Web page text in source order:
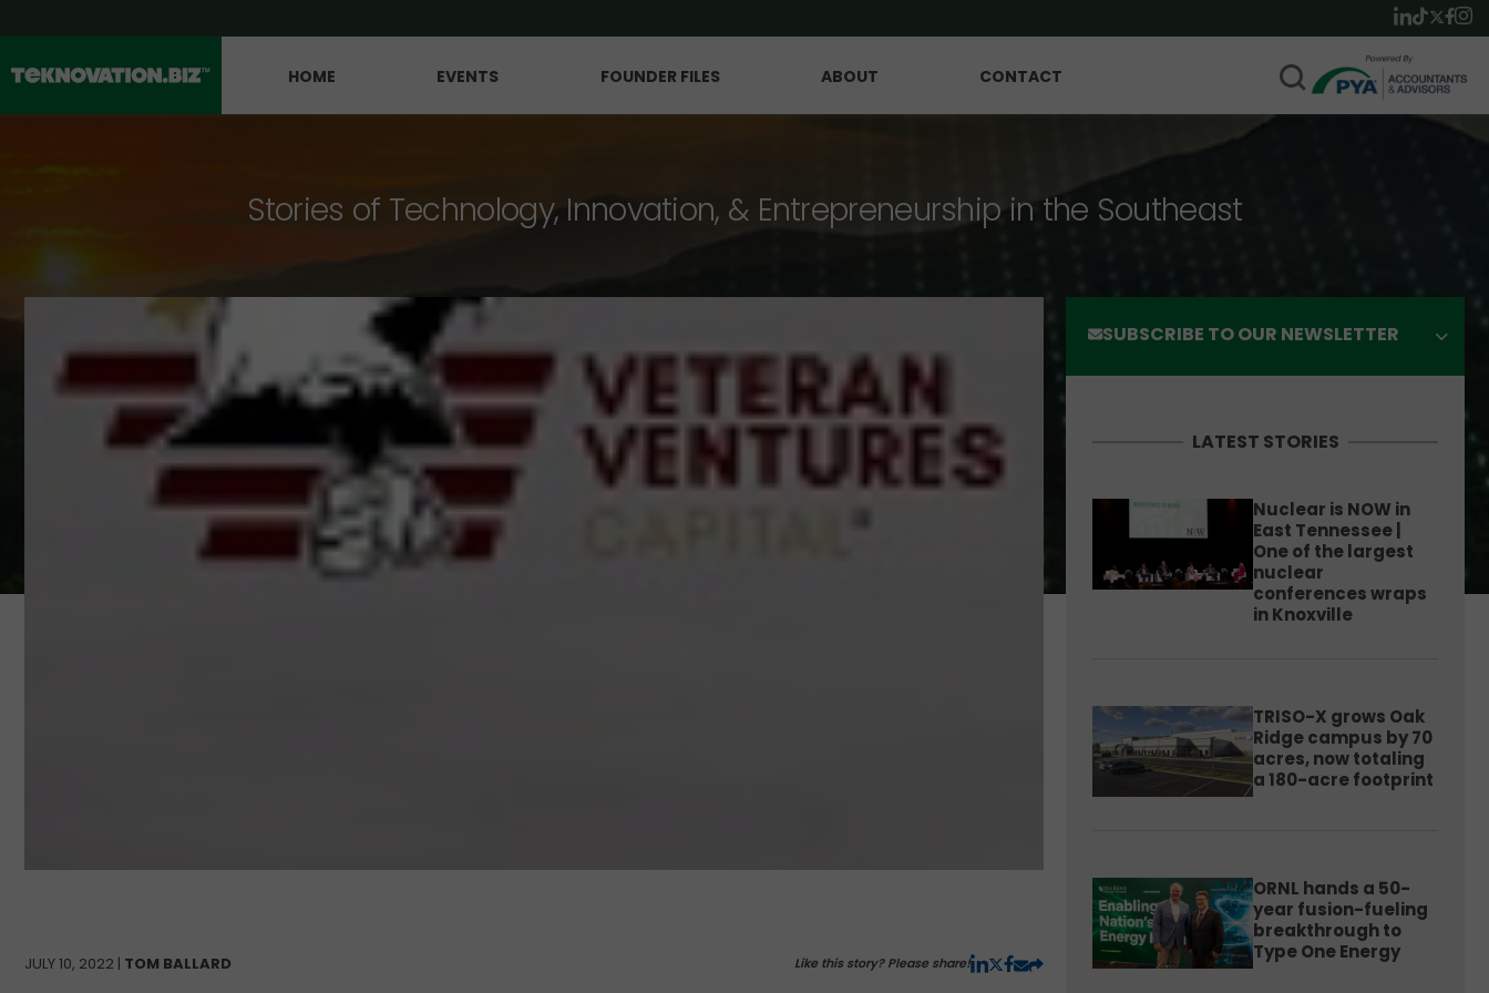
HOME EVENTS FOUNDER FILES ABOUT CONTACT
Stories of Technology, Innovation, & Entrepreneurship in the Southeast
JULY 10, 2022 | TOM BALLARD Like this story? Please share!
SUBSCRIBE TO OUR NEWSLETTER
LATEST STORIES
Nuclear is NOW in
East Tennessee |
One of the largest
nuclear
conferences wraps
in Knoxville
TRISO-X grows Oak
Ridge campus by 70
acres, now totaling
a 180-acre footprint
ORNL hands a 50-
year fusion-fueling
breakthrough to
Type One Energy